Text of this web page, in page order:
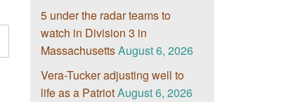
5 under the radar teams to
watch in Division 3 in
MassachusettsAugust 6, 2026
Vera-Tucker adjusting well to
life as a PatriotAugust 6, 2026